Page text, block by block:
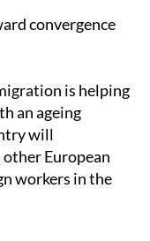
convergence
is helping
an ageing
will
European
workers in the